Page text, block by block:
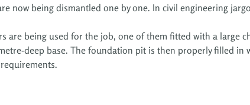
now being dismantled one by one. In civil engineering
are being used for the job, one of them fitted with a large
deep base. The foundation pit is then properly filled